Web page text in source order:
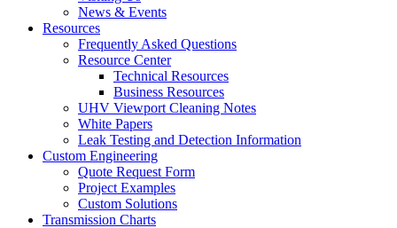
News & Events
Resources
Frequently Asked Questions
Resource Center
Technical Resources
Business Resources
UHV Viewport Cleaning Notes
White Papers
Leak Testing and Detection Information
Custom Engineering
Quote Request Form
Project Examples
Custom Solutions
Transmission Charts